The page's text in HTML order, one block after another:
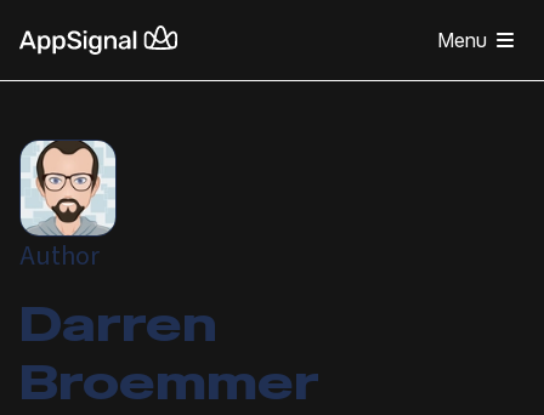
Menu
Author
Darren
Broemmer